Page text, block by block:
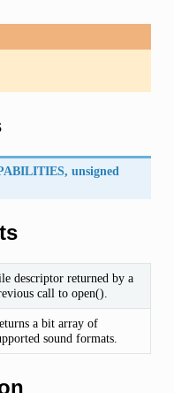
, unsigned
descriptor returned by a
call to open().
a bit array of
sound formats.